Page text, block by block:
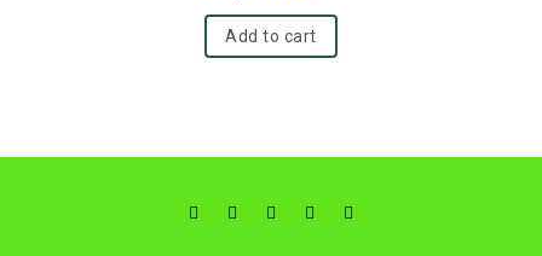
Add to cart